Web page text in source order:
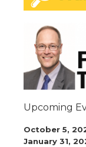
Upcoming
October 5,
January 31,